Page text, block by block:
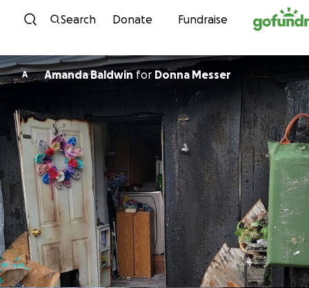
Skip to content
Search Donate Fundraise
A Amanda Baldwin for Donna Messer